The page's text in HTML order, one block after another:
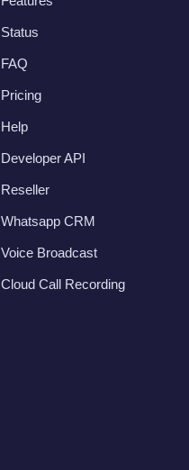
Status
FAQ
Pricing
Help
Developer API
Reseller
Whatsapp CRM
Voice Broadcast
Cloud Call Recording